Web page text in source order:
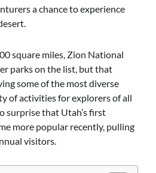
a chance to experience
square miles, Zion National
parks on the list, but that
some of the most diverse
of activities for explorers of all
surprise that Utah’s first
more popular recently, pulling
visitors.